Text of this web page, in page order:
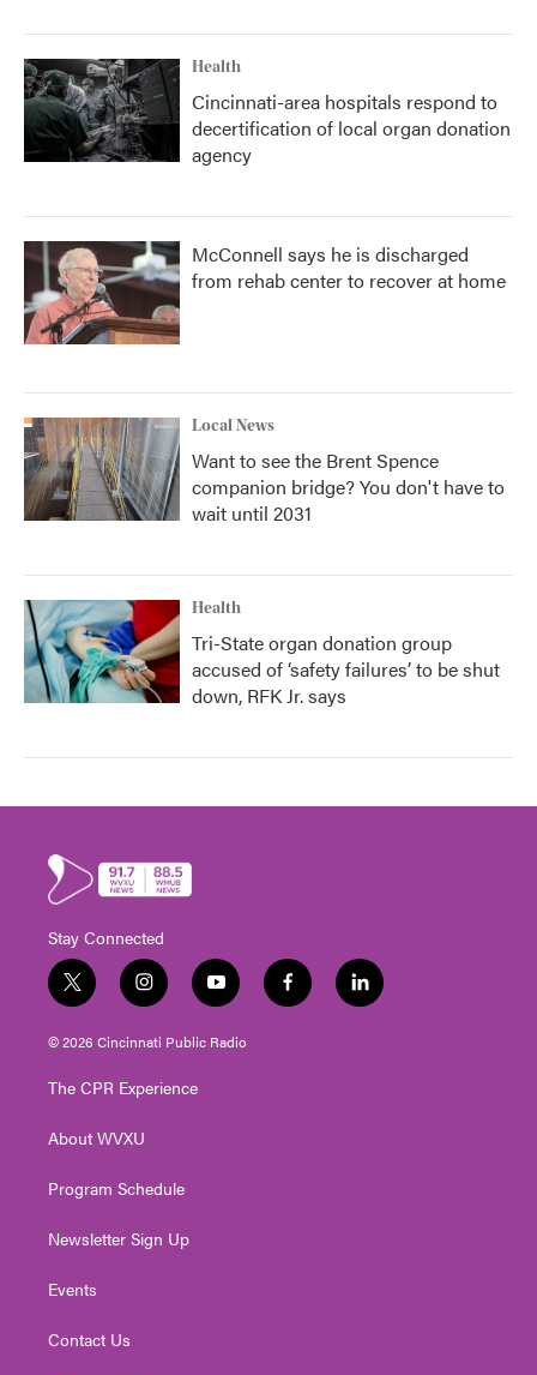
Health
Cincinnati-area hospitals respond to
decertification of local organ donation
agency
McConnell says he is discharged
from rehab center to recover at home
Local News
Want to see the Brent Spence
companion bridge? You don't have to
wait until 2031
Health
Tri-State organ donation group
accused of ‘safety failures’ to be shut
down, RFK Jr. says
Stay Connected
t
w
i
t
e
i
n
s
t
g
a
y
o
u
t
f
a
l
i
© 2026 Cincinnati Public Radio
The CPR Experience
About WVXU
Program Schedule
Newsletter Sign Up
Events
Contact Us